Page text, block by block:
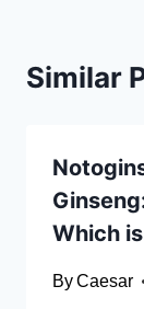
Similar
Which
ByCaesar